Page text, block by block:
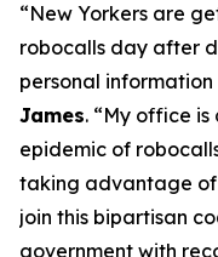
“New Yorkers are
robocalls day after
personal information
James. “My office
epidemic of
taking advantage
join this bipartisan
government with